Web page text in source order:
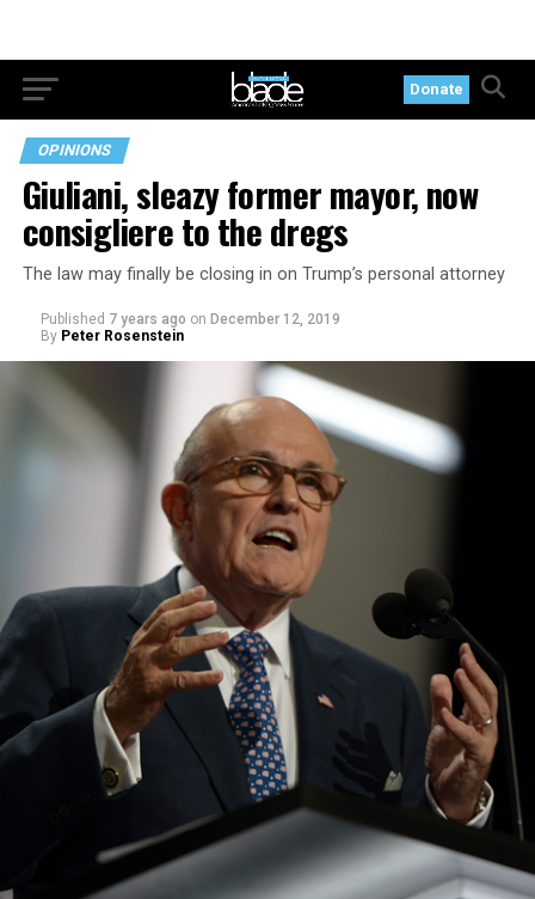
Donate
OPINIONS
Giuliani, sleazy former mayor, now
consigliere to the dregs
The law may finally be closing in on Trump’s personal attorney
Published 7 years ago on December 12, 2019
By Peter Rosenstein